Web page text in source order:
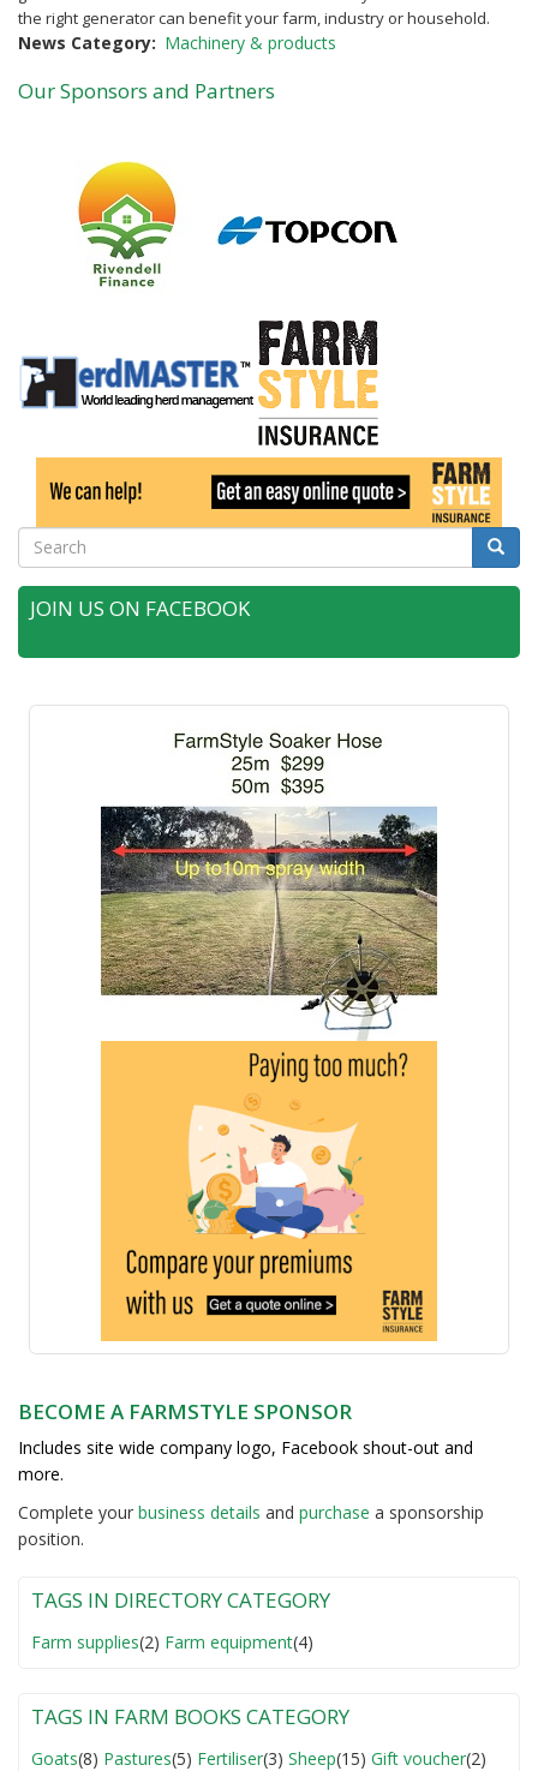
the right generator can benefit your farm, industry or household.
News Category Machinery & products
Our Sponsors and Partners
Search Search
JOIN US ON FACEBOOK
BECOME A FARMSTYLE SPONSOR
Includes site wide company logo, Facebook shout-out and
more.
Complete your business details and purchase a sponsorship
position.
TAGS IN DIRECTORY CATEGORY
Farm supplies(2) Farm equipment(4)
TAGS IN FARM BOOKS CATEGORY
Goats(8) Pastures(5) Fertiliser(3) Sheep(15) Gift voucher(2)